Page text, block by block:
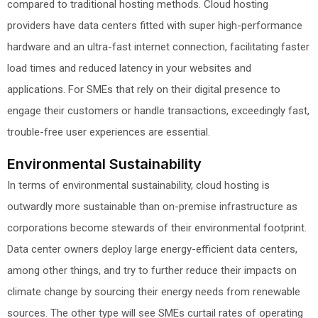
compared to traditional hosting methods. Cloud hosting
providers have data centers fitted with super high-performance
hardware and an ultra-fast internet connection, facilitating faster
load times and reduced latency in your websites and
applications. For SMEs that rely on their digital presence to
engage their customers or handle transactions, exceedingly fast,
trouble-free user experiences are essential.
Environmental Sustainability
In terms of environmental sustainability, cloud hosting is
outwardly more sustainable than on-premise infrastructure as
corporations become stewards of their environmental footprint.
Data center owners deploy large energy-efficient data centers,
among other things, and try to further reduce their impacts on
climate change by sourcing their energy needs from renewable
sources. The other type will see SMEs curtail rates of operating